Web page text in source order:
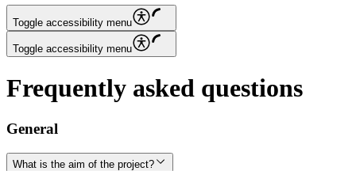
Toggle accessibility menu
Toggle accessibility menu
Frequently asked questions
General
What is the aim of the project?